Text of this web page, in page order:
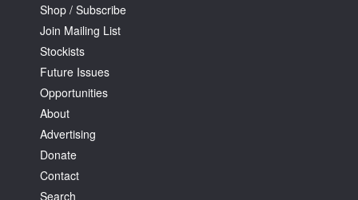
Shop / Subscribe
Join Mailing List
Stockists
Future Issues
Opportunities
About
Advertising
Donate
Contact
Search